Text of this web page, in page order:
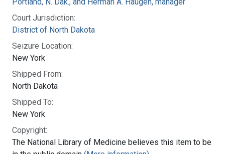
Court Jurisdiction:
District of North Dakota
Seizure Location:
New York
Shipped From:
North Dakota
Shipped To:
New York
Copyright:
The National Library of Medicine believes this item to be